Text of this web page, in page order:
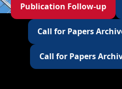
Publication Follow-up
Call for Papers
Call for Papers